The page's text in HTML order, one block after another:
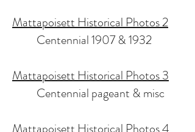
Mattapoisett Historical Photos 2
Centennial 1907 & 1932
Mattapoisett Historical Photos 3
Centennial pageant & misc